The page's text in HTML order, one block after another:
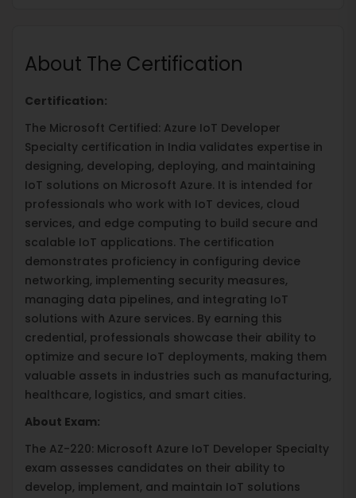
About The Certification
Certification:
The Microsoft Certified: Azure IoT Developer
Specialty certification in India validates expertise in
designing, developing, deploying, and maintaining
IoT solutions on Microsoft Azure. It is intended for
professionals who work with IoT devices, cloud
services, and edge computing to build secure and
scalable IoT applications. The certification
demonstrates proficiency in configuring device
networking, implementing security measures,
managing data pipelines, and integrating IoT
solutions with Azure services. By earning this
credential, professionals showcase their ability to
optimize and secure IoT deployments, making them
valuable assets in industries such as manufacturing,
healthcare, logistics, and smart cities.
About Exam:
The AZ-220: Microsoft Azure IoT Developer Specialty
exam assesses candidates on their ability to
develop, implement, and maintain IoT solutions